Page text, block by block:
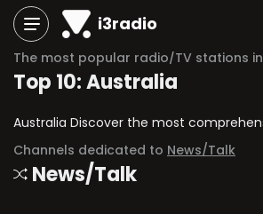
i3radio
The most popular radio/TV stations in
Top 10: Australia
Channels dedicated to News/Talk
News/Talk